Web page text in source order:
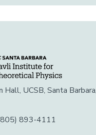
Hall, UCSB, Santa
893-4111